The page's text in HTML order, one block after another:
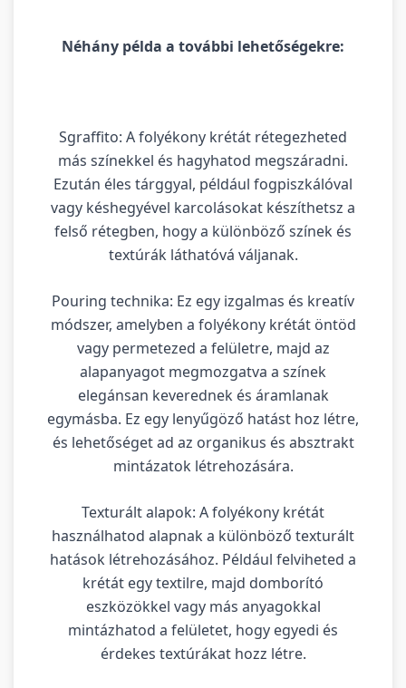
Néhány példa a további lehetőségekre:
Sgraffito: A folyékony krétát rétegezheted
más színekkel és hagyhatod megszáradni.
Ezután éles tárggyal, például fogpiszkálóval
vagy késhegyével karcolásokat készíthetsz a
felső rétegben, hogy a különböző színek és
textúrák láthatóvá váljanak.
Pouring technika: Ez egy izgalmas és kreatív
módszer, amelyben a folyékony krétát öntöd
vagy permetezed a felületre, majd az
alapanyagot megmozgatva a színek
elegánsan keverednek és áramlanak
egymásba. Ez egy lenyűgöző hatást hoz létre,
és lehetőséget ad az organikus és absztrakt
mintázatok létrehozására.
Texturált alapok: A folyékony krétát
használhatod alapnak a különböző texturált
hatások létrehozásához. Például felviheted a
krétát egy textilre, majd domborító
eszközökkel vagy más anyagokkal
mintázhatod a felületet, hogy egyedi és
érdekes textúrákat hozz létre.